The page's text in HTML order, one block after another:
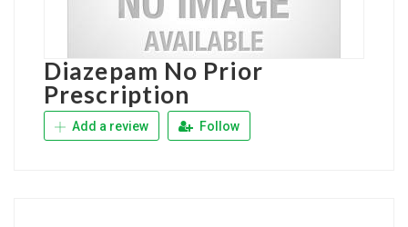
Diazepam No Prior
Prescription
Add a review Follow